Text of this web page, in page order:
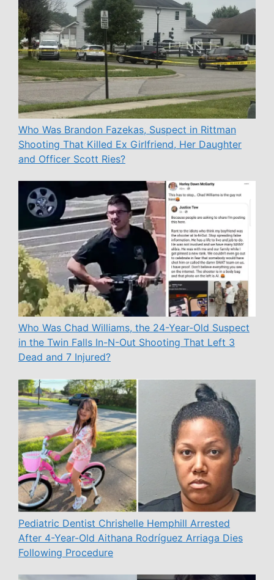
Who Was Brandon Fazekas, Suspect in Rittman
Shooting That Killed Ex Girlfriend, Her Daughter
and Officer Scott Ries?
Who Was Chad Williams, the 24-Year-Old Suspect
in the Twin Falls In-N-Out Shooting That Left 3
Dead and 7 Injured?
Pediatric Dentist Chrishelle Hemphill Arrested
After 4-Year-Old Aithana Rodríguez Arriaga Dies
Following Procedure